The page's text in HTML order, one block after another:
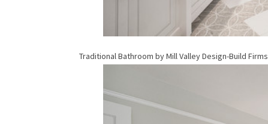
Traditional Bathroom byMill Valley Design-Build Firms